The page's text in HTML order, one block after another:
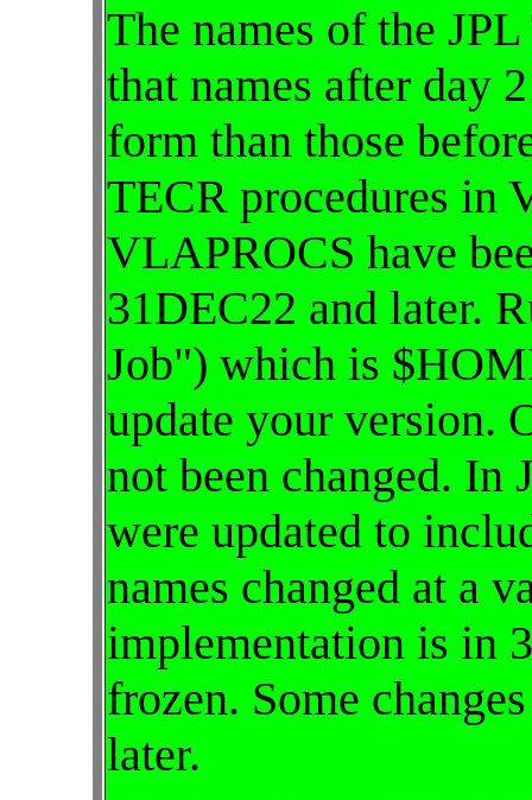
The names of the
that names after day
form than those
TECR procedures in
VLAPROCS have
31DEC22 and later.
Job") which is
update your version.
not been changed. In
were updated to
names changed at a
implementation is in
frozen. Some
later.